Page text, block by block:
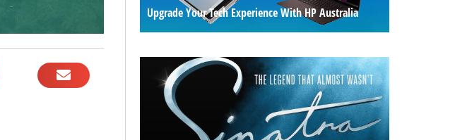
Upgrade Your Tech Experience With HP Australia